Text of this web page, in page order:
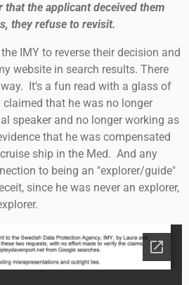
that the applicant deceived them
they refuse to revisit.
IMY to reverse their decision and
website in search results. There
It's a fun read with a glass of
claimed that he was no longer
speaker and no longer working as
that he was compensated
ship in the Med. And any
to being an "explorer/guide"
since he was never an explorer,